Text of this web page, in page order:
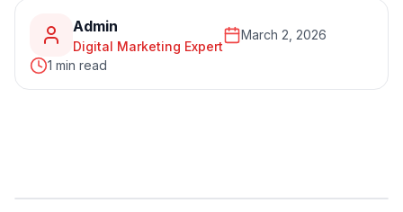
Admin
Digital Marketing Expert
March 2, 2026
1 min read